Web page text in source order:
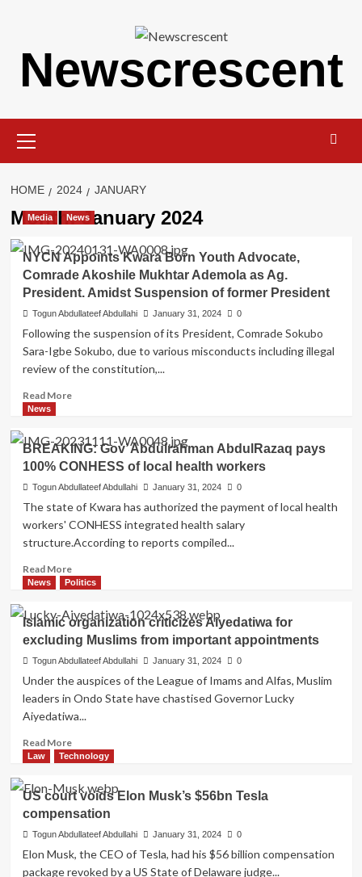
contentNewscrescent
Menu
HOME 2024 JANUARY
Month:January 2024
Media News
NYCN Appoints Kwara Born Youth Advocate,
Comrade Akoshile Mukhtar Ademola as Ag.
President. Amidst Suspension of former President
Togun Abdullateef Abdullahi January 31, 2024 0
Following the suspension of its President, Comrade Sokubo
Sara-Igbe Sokubo, due to various misconducts including illegal
review of the constitution,...
Read MoreRead
NYCN
Appoints
Kwara
Born
Youth
Comrade
Akoshile
Ademola
as
Ag.
President.
Amidst
former
President
News
BREAKING: Gov’ Abdulrahman AbdulRazaq pays
100% CONHESS of local health workers
Togun Abdullateef Abdullahi January 31, 2024 0
The state of Kwara has authorized the payment of local health
workers' CONHESS integrated health salary
structure.According to reports compiled...
Read MoreRead
more
BREAKING:
Gov’
Abdulrahman
AbdulRazaq
100%
CONHESS
of
health
workers
News Politics
Islamic organization criticizes Aiyedatiwa for
excluding Muslims from important appointments
Togun Abdullateef Abdullahi January 31, 2024 0
Under the auspices of the League of Imams and Alfas, Muslim
leaders in Ondo State have chastised Governor Lucky
Aiyedatiwa...
Read MoreRead
more
Islamic
organization
criticizes
Aiyedatiwa
for
excluding
Law Technology
US court voids Elon Musk’s $56bn Tesla
compensation
Togun Abdullateef Abdullahi January 31, 2024 0
Elon Musk, the CEO of Tesla, had his $56 billion compensation
package revoked by a US State of Delaware judge...